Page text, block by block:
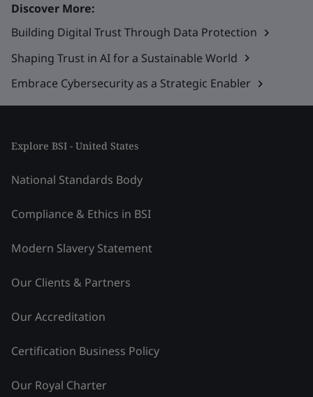
Discover More:
Building Digital Trust Through Data Protection
Shaping Trust in AI for a Sustainable World
Embrace Cybersecurity as a Strategic Enabler
Explore BSI - United States
National Standards Body
Compliance & Ethics in BSI
Modern Slavery Statement
Our Clients & Partners
Our Accreditation
Certification Business Policy
Our Royal Charter